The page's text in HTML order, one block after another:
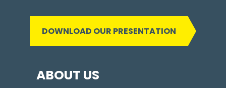
DOWNLOAD OUR PRESENTATION
ABOUT US